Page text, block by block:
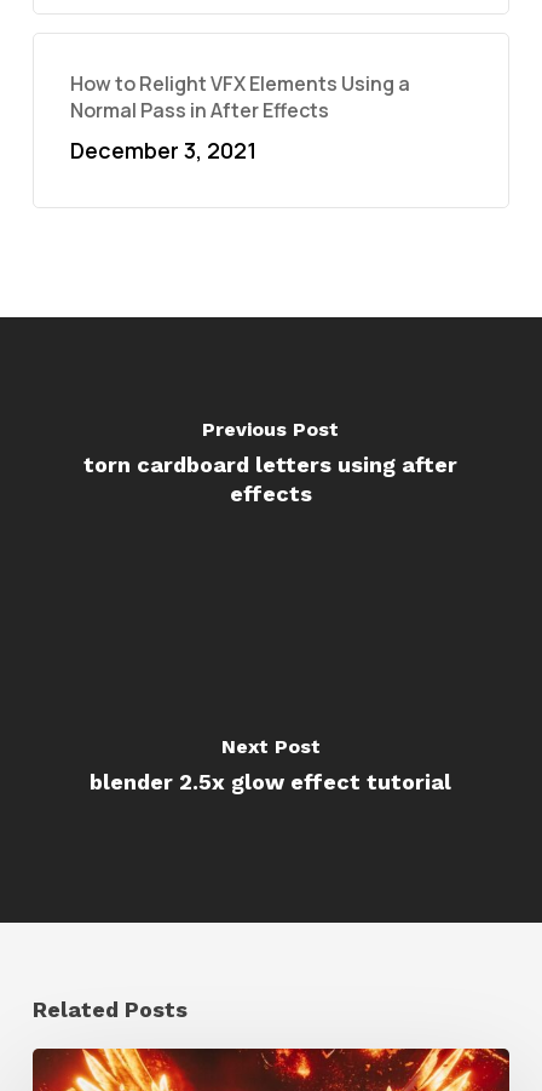
How to Relight VFX Elements Using a
Normal Pass in After Effects
December 3, 2021
Previous Post
torn cardboard letters using after
effects
Next Post
blender 2.5x glow effect tutorial
Related Posts
Creator